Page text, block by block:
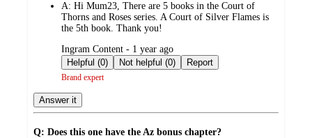
A: Hi Mum23, There are 5 books in the Court of
Thorns and Roses series. A Court of Silver Flames is
the 5th book. Thank you!
submitted
by
Ingram Content - 1 year ago
Helpful (0)
Not helpful (0) Report
Brand expert
Answer it
Q: Does this one have the Az bonus chapter?